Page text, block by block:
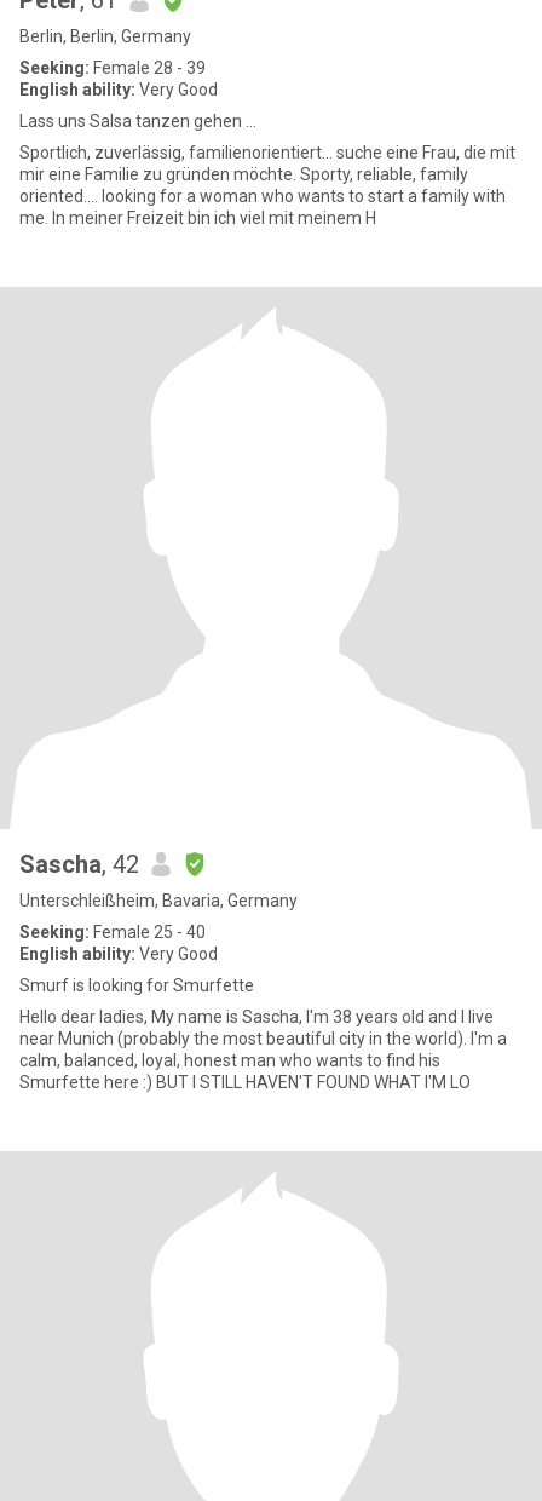
Berlin, Berlin, Germany
Seeking: Female 28 - 39
English ability: Very Good
Lass uns Salsa tanzen gehen ...
Sportlich, zuverlässig, familienorientiert... suche eine Frau, die mit
mir eine Familie zu gründen möchte. Sporty, reliable, family
oriented.... looking for a woman who wants to start a family with
me. In meiner Freizeit bin ich viel mit meinem H
Sascha, 42
Unterschleißheim, Bavaria, Germany
Seeking: Female 25 - 40
English ability: Very Good
Smurf is looking for Smurfette
Hello dear ladies, My name is Sascha, I'm 38 years old and I live
near Munich (probably the most beautiful city in the world). I'm a
calm, balanced, loyal, honest man who wants to find his
Smurfette here :) BUT I STILL HAVEN'T FOUND WHAT I'M LO